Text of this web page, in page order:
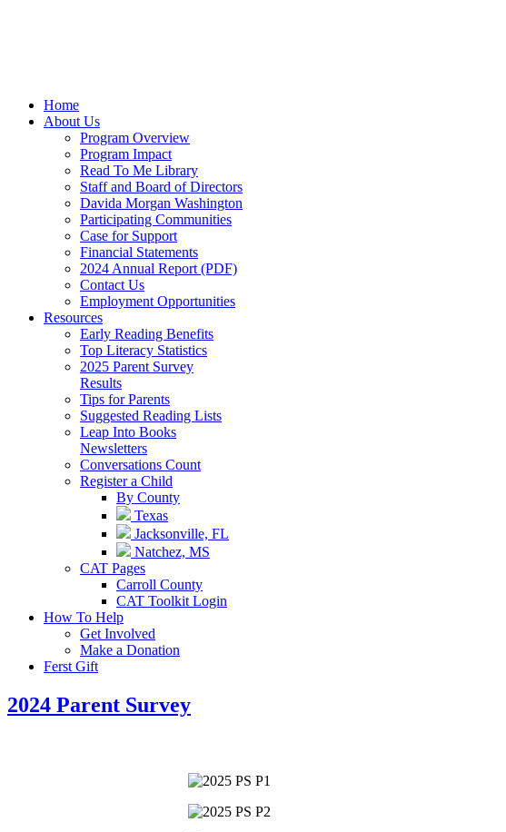
Home
About Us
Program Overview
Program Impact
Read To Me Library
Staff and Board of Directors
Davida Morgan Washington
Participating Communities
Case for Support
Financial Statements
2024 Annual Report (PDF)
Contact Us
Employment Opportunities
Resources
Early Reading Benefits
Top Literacy Statistics
2025 Parent Survey
Results
Tips for Parents
Suggested Reading Lists
Leap Into Books
Newsletters
Conversations Count
Register a Child
By County
Texas
Jacksonville, FL
Natchez, MS
CAT Pages
Carroll County
CAT Toolkit Login
How To Help
Get Involved
Make a Donation
Ferst Gift
2024 Parent Survey